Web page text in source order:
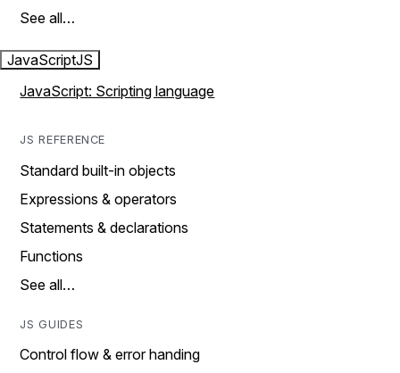
See all…
JavaScriptJS
JavaScript: Scripting language
JS REFERENCE
Standard built-in objects
Expressions & operators
Statements & declarations
Functions
See all…
JS GUIDES
Control flow & error handing